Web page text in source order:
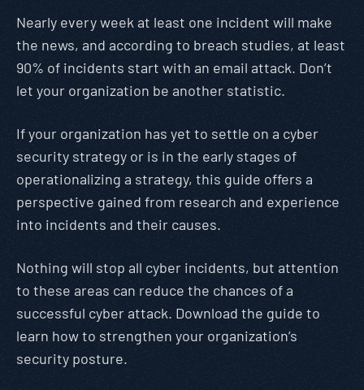
Nearly every week at least one incident will make
the news, and according to breach studies, at least
90% of incidents start with an email attack. Don’t
let your organization be another statistic.
If your organization has yet to settle on a cyber
security strategy or is in the early stages of
operationalizing a strategy, this guide offers a
perspective gained from research and experience
into incidents and their causes.
Nothing will stop all cyber incidents, but attention
to these areas can reduce the chances of a
successful cyber attack. Download the guide to
learn how to strengthen your organization’s
security posture.